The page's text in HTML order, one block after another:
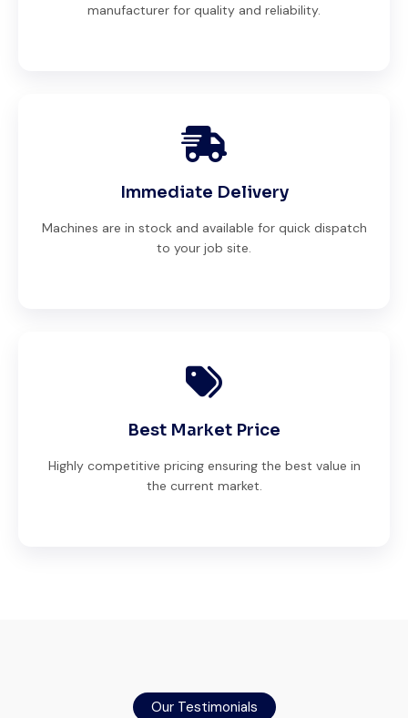
manufacturer for quality and reliability.
Immediate Delivery
Machines are in stock and available for quick dispatch
to your job site.
Best Market Price
Highly competitive pricing ensuring the best value in
the current market.
Our Testimonials
smoothly. The crane performed exactly as